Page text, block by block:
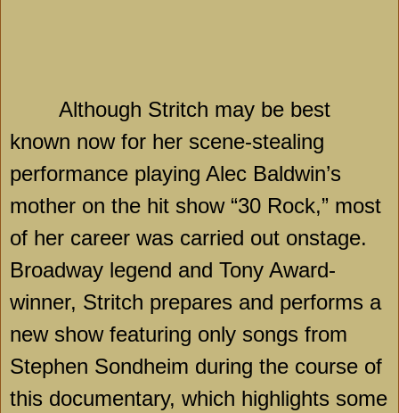
Although Stritch may be best
known now for her scene-stealing
performance playing Alec Baldwin’s
mother on the hit show “30 Rock,” most
of her career was carried out onstage.
Broadway legend and Tony Award-
winner, Stritch prepares and performs a
new show featuring only songs from
Stephen Sondheim during the course of
this documentary, which highlights some